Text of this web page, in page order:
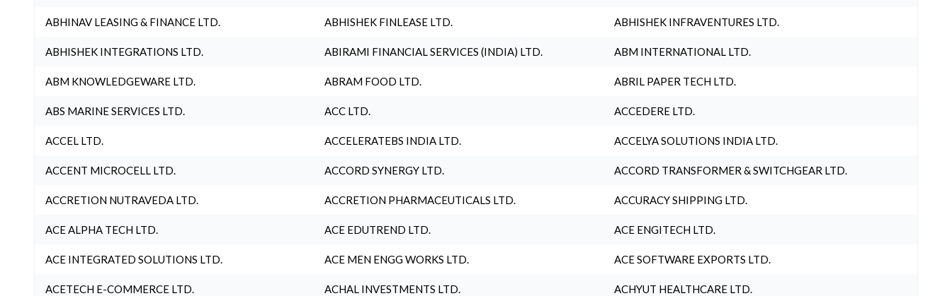
ABHINAV LEASING & FINANCE LTD. ABHISHEK FINLEASE LTD. ABHISHEK INFRAVENTURES LTD.
ABHISHEK INTEGRATIONS LTD. ABIRAMI FINANCIAL SERVICES (INDIA) LTD. ABM INTERNATIONAL LTD.
ABM KNOWLEDGEWARE LTD. ABRAM FOOD LTD. ABRIL PAPER TECH LTD.
ABS MARINE SERVICES LTD. ACC LTD. ACCEDERE LTD.
ACCEL LTD. ACCELERATEBS INDIA LTD. ACCELYA SOLUTIONS INDIA LTD.
ACCENT MICROCELL LTD. ACCORD SYNERGY LTD. ACCORD TRANSFORMER & SWITCHGEAR LTD.
ACCRETION NUTRAVEDA LTD. ACCRETION PHARMACEUTICALS LTD. ACCURACY SHIPPING LTD.
ACE ALPHA TECH LTD. ACE EDUTREND LTD. ACE ENGITECH LTD.
ACE INTEGRATED SOLUTIONS LTD. ACE MEN ENGG WORKS LTD. ACE SOFTWARE EXPORTS LTD.
ACETECH E-COMMERCE LTD. ACHAL INVESTMENTS LTD. ACHYUT HEALTHCARE LTD.